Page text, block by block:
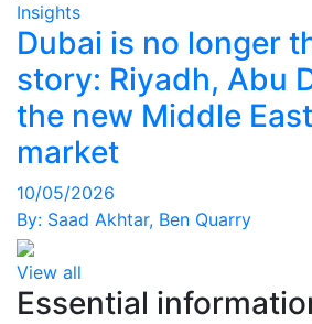
Insights
Dubai is no longer
story: Riyadh, Abu
the new Middle
market
10/05/2026
By: Saad Akhtar, Ben Quarry
View all
Essential